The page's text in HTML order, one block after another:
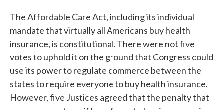
The Affordable Care Act, including its individual
mandate that virtually all Americans buy health
insurance, is constitutional. There were not five
votes to uphold it on the ground that Congress could
use its power to regulate commerce between the
states to require everyone to buy health insurance.
However, five Justices agreed that the penalty that